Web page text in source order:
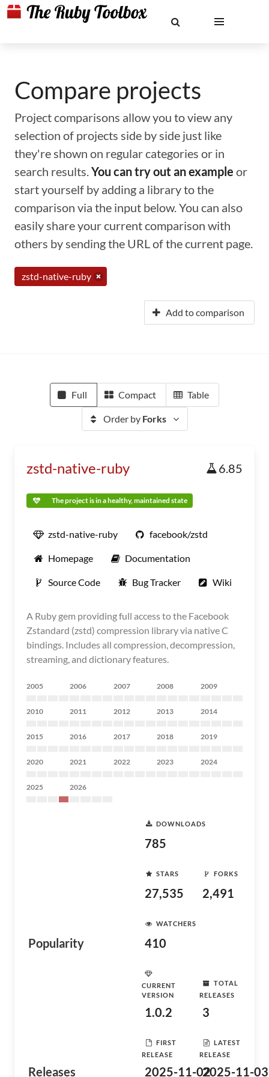
Compare projects
Project comparisons allow you to view any
selection of projects side by side just like
they're shown on regular categories or in
search results.You can try out an example or
start yourself by adding a library to the
comparison via the input below. You can also
easily share your current comparison with
others by sending the URL of the current page.
zstd-native-ruby
Add to comparison
Full Compact Table
Order by Forks
zstd-native-ruby 6.85
The project is in a healthy, maintained state
zstd-native-ruby facebook/zstd
Homepage Documentation
Source Code Bug Tracker Wiki
A Ruby gem providing full access to the Facebook
Zstandard (zstd) compression library via native C
bindings. Includes all compression, decompression,
streaming, and dictionary features.
2005 2006 2007 2008 2009
2010 2011 2012 2013 2014
2015 2016 2017 2018 2019
2020 2021 2022 2023 2024
2025 2026
Popularity
DOWNLOADS
785
STARS
27,535
FORKS
2,491
WATCHERS
410
Releases
CURRENT
VERSION
1.0.2
TOTAL
RELEASES
3
FIRST
RELEASE
2025-11-02
LATEST
RELEASE
2025-11-03